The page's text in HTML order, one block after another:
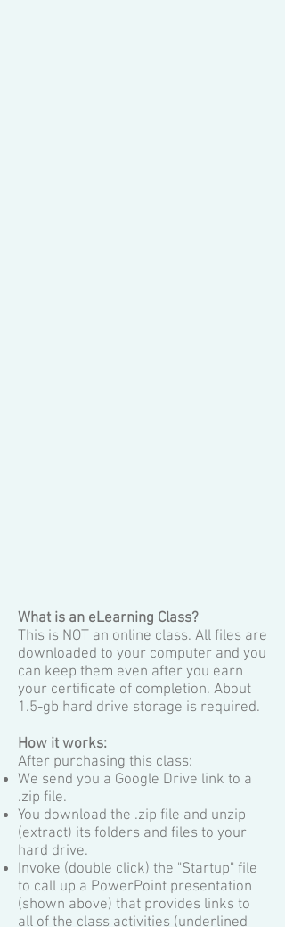
What is an eLearning Class?
This is NOT an online class. All files are
downloaded to your computer and you
can keep them even after you earn
your certificate of completion. About
1.5-gb hard drive storage is required.
How it works:
After purchasing this class:
We send you a Google Drive link to a
.zip file.
You download the .zip file and unzip
(extract) its folders and files to your
hard drive.
Invoke (double click) the "Startup" file
to call up a PowerPoint presentation
(shown above) that provides links to
all of the class activities (underlined